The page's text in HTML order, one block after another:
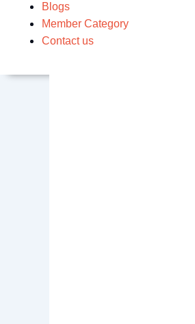
Blogs
Member Category
Contact us